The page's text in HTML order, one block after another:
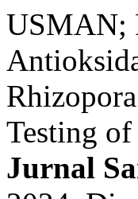
USMAN;
Testing
Jurnal